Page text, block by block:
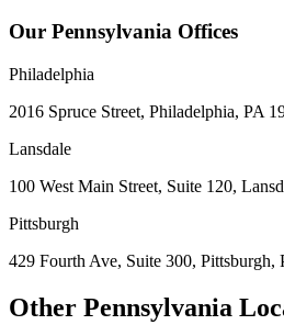
Our Pennsylvania Offices
Philadelphia
2016 Spruce Street, Philadelphia, PA
Lansdale
100 West Main Street, Suite 120,
Pittsburgh
429 Fourth Ave, Suite 300, Pittsburgh,
Other Pennsylvania